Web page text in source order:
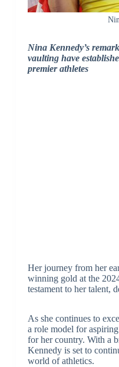
Nina Kennedy’s
vaulting have
premier athletes
Her journey from her
winning gold at the
testament to her talent,
As she continues to
a role model for
for her country. With a
Kennedy is set to
world of athletics.